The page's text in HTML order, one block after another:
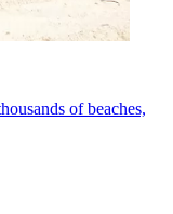
of beaches,